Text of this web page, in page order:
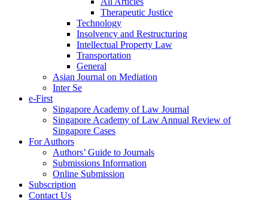
Therapeutic Justice
Technology
Insolvency and Restructuring
Intellectual Property Law
Transportation
General
Asian Journal on Mediation
Inter Se
e-First
Singapore Academy of Law Journal
Singapore Academy of Law Annual Review of
Singapore Cases
For Authors
Authors’ Guide to Journals
Submissions Information
Online Submission
Subscription
Contact Us